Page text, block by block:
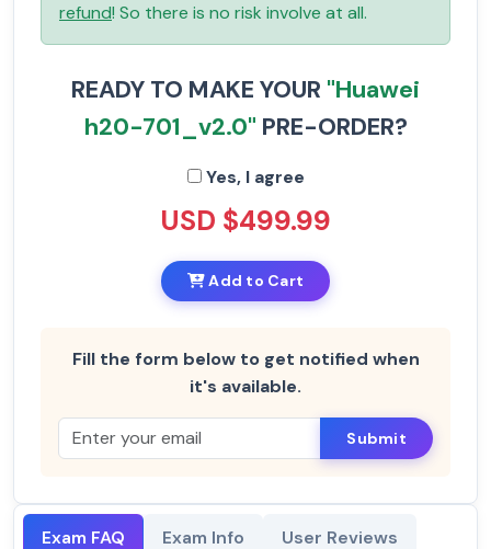
refund! So there is no risk involve at all.
READY TO MAKE YOUR "Huawei
h20-701_v2.0" PRE-ORDER?
Yes, I agree
USD $499.99
Add to Cart
Fill the form below to get notified when
it's available.
Submit
Exam FAQ Exam Info User Reviews